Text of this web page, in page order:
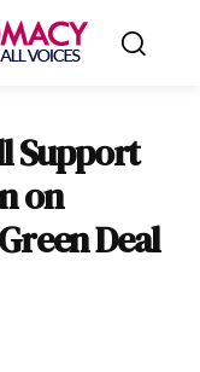
Support
on
Deal